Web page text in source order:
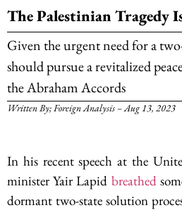
The Palestinian Tragedy
Given the urgent need for a
should pursue a revitalized
the Abraham Accords
Written By; Foreign Analysis – Aug 13, 2023
In his recent speech at the
minister Yair Lapid breathed
dormant two-state solution